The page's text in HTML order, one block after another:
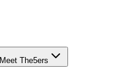
Meet The5ers